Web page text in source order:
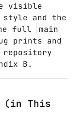
visible
and the
full
main
prints and
repository
B.
(in This